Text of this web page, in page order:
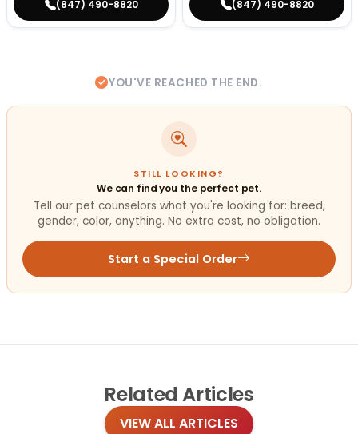
(847) 490-8820 (847) 490-8820
YOU'VE REACHED THE END.
STILL LOOKING?
We can find you the perfect pet.
Tell our pet counselors what you're looking for: breed,
gender, color, anything. No extra cost, no obligation.
Start a Special Order
Related Articles
VIEW ALL ARTICLES